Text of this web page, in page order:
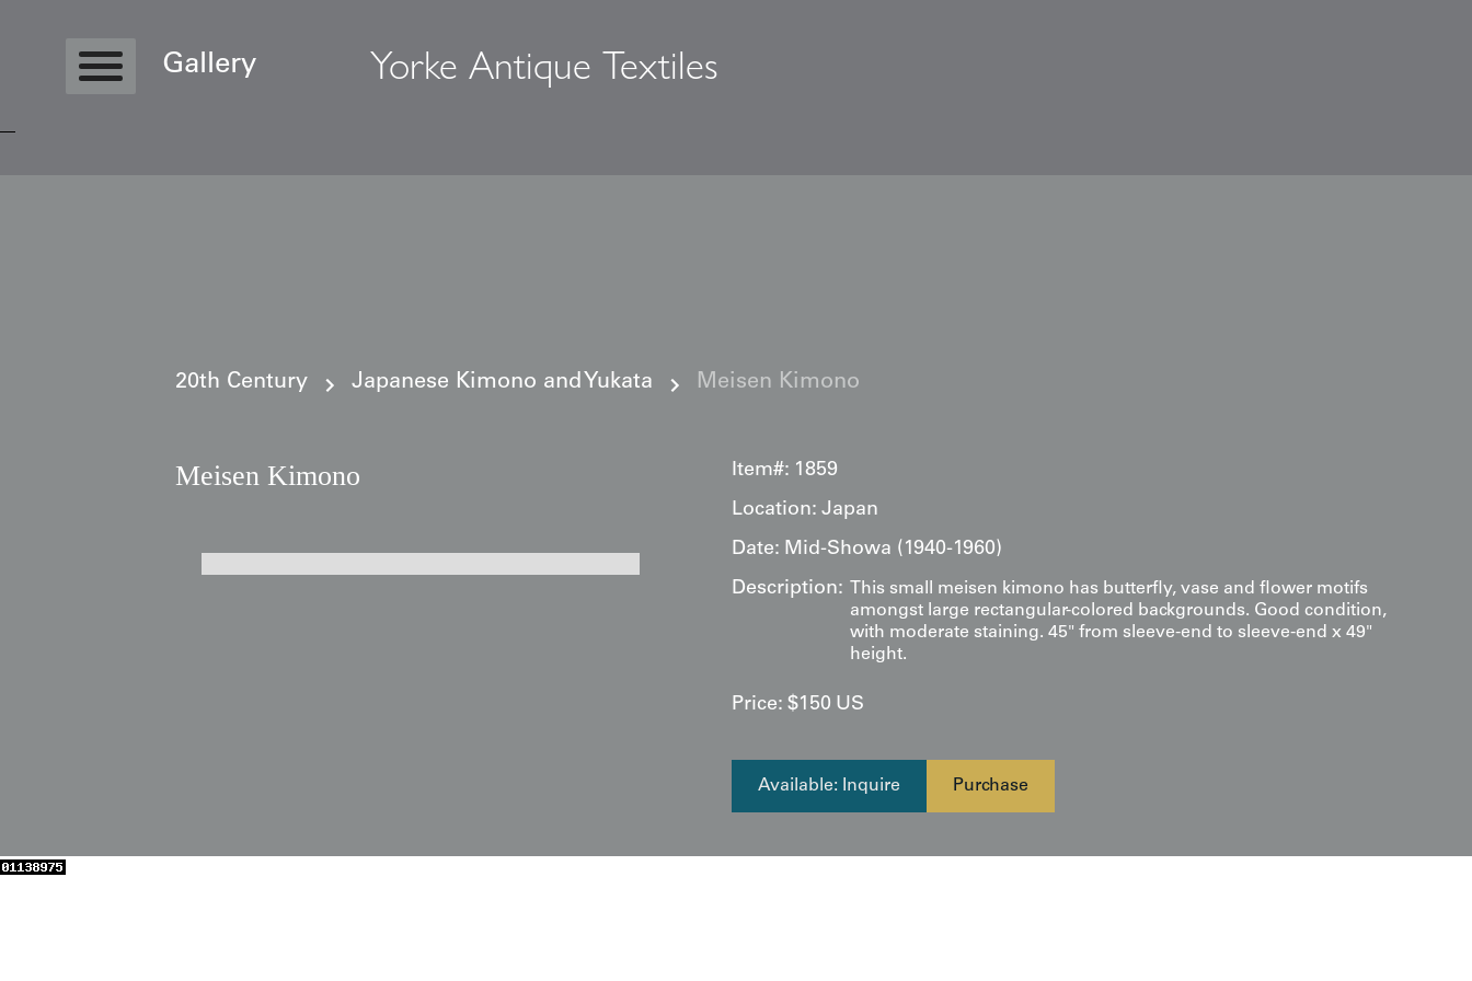
Gallery Yorke Antique Textiles
20th Century Japanese Kimono and Yukata Meisen Kimono
Meisen Kimono Item#: 1859
Location: Japan
Date: Mid-Showa (1940-1960)
Description:
This small meisen kimono has butterfly, vase and flower motifs
amongst large rectangular-colored backgrounds. Good condition,
with moderate staining. 45" from sleeve-end to sleeve-end x 49"
height.
Price: $150 US
Available: Inquire Purchase